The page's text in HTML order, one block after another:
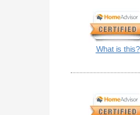
What is this?